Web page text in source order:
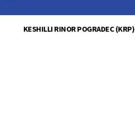
KESHILLI RINOR POGRADEC (KRP)